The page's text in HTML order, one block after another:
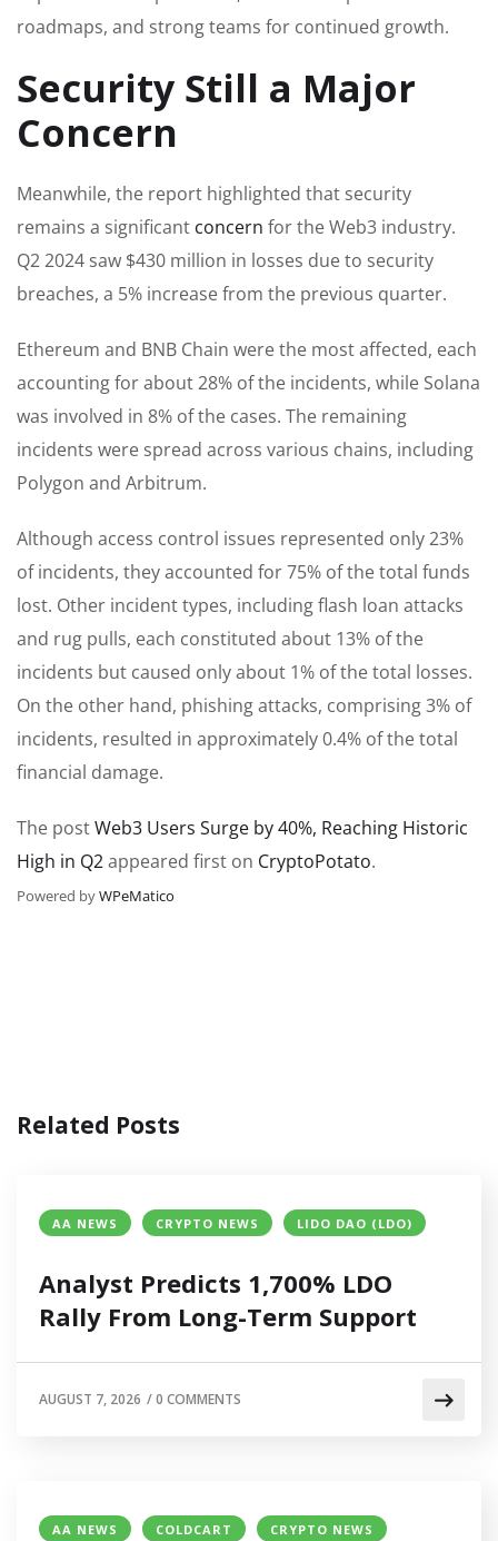
roadmaps, and strong teams for continued growth.
Security Still a Major
Concern
Meanwhile, the report highlighted that security
remains a significant concern for the Web3 industry.
Q2 2024 saw $430 million in losses due to security
breaches, a 5% increase from the previous quarter.
Ethereum and BNB Chain were the most affected, each
accounting for about 28% of the incidents, while Solana
was involved in 8% of the cases. The remaining
incidents were spread across various chains, including
Polygon and Arbitrum.
Although access control issues represented only 23%
of incidents, they accounted for 75% of the total funds
lost. Other incident types, including flash loan attacks
and rug pulls, each constituted about 13% of the
incidents but caused only about 1% of the total losses.
On the other hand, phishing attacks, comprising 3% of
incidents, resulted in approximately 0.4% of the total
financial damage.
The postWeb3 Users Surge by 40%, Reaching Historic
High in Q2appeared first on CryptoPotato.
Powered byWPeMatico
Related Posts
AA NEWS CRYPTO NEWS LIDO DAO (LDO)
Analyst Predicts 1,700% LDO
Rally From Long-Term Support
AUGUST 7, 2026 /0 COMMENTS
AA NEWS COLDCART
CRYPTO NEWS